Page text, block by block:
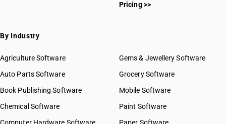
Pricing >>
By Industry
Agriculture Software
Auto Parts Software
Book Publishing Software
Chemical Software
Gems & Jewellery Software
Grocery Software
Mobile Software
Paint Software